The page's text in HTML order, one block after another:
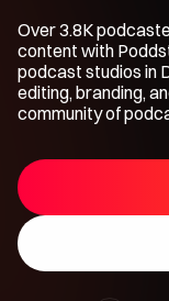
Over 3.8K
content with
podcast studios in
editing, branding,
community of